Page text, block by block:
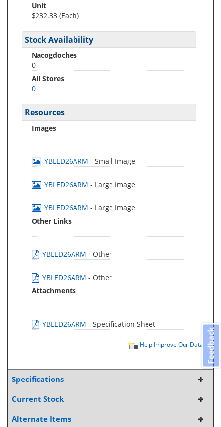
Unit
$232.33 (Each)
Stock Availability
Nacogdoches
0
All Stores
0
Resources
Images
YBLED26ARM - Small Image
YBLED26ARM - Large Image
YBLED26ARM - Large Image
Other Links
YBLED26ARM - Other
YBLED26ARM - Other
Attachments
YBLED26ARM - Specification Sheet
Help Improve Our Data
Specifications
Current Stock
Alternate Items
Feedback